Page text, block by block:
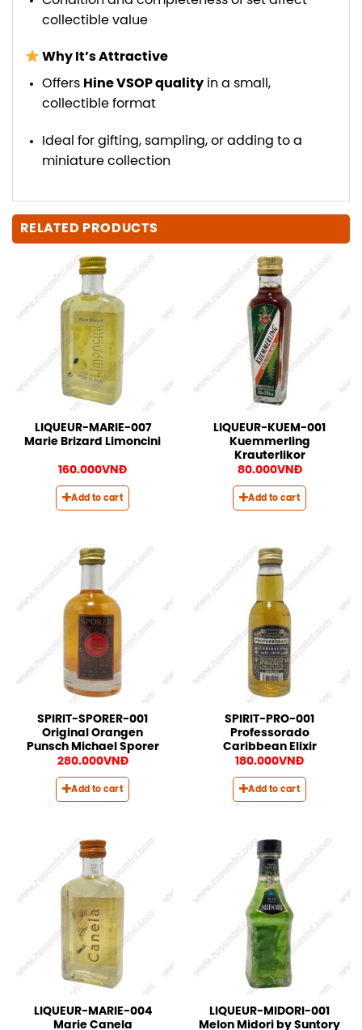
collectible value
Why It’s Attractive
Offers Hine VSOP qualityin a small,
collectible format
Ideal for gifting, sampling, or adding to a
miniature collection
RELATED PRODUCTS
LIQUEUR-MARIE-007
Marie Brizard Limoncini
160.000VNĐ
Add to cart
LIQUEUR-KUEM-001
Kuemmerling
Krauterlikor
80.000VNĐ
Add to cart
SPIRIT-SPORER-001
Original Orangen
Punsch Michael Sporer
280.000VNĐ
Add to cart
SPIRIT-PRO-001
Professorado
Caribbean Elixir
180.000VNĐ
Add to cart
LIQUEUR-MARIE-004
Marie Canela
LIQUEUR-MIDORI-001
Melon Midori by Suntory